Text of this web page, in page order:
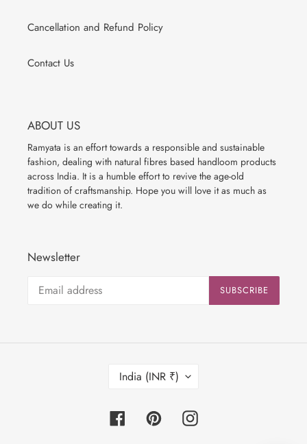
Cancellation and Refund Policy
Contact Us
ABOUT US
Ramyata is an effort towards a responsible and sustainable
fashion, dealing with natural fibres based handloom products
across India. It is a humble effort to revive the age-old
tradition of craftsmanship. Hope you will love it as much as
we do while creating it.
Newsletter
SUBSCRIBE
N
T
India (INR ₹)
FacebookPinterestInstagram